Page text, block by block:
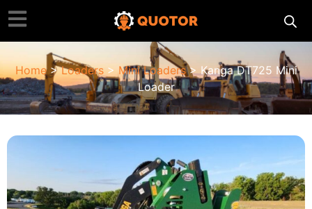
Home>Loaders>Mini Loaders> Kanga DT725 Mini
Loader